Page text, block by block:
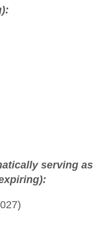
serving as